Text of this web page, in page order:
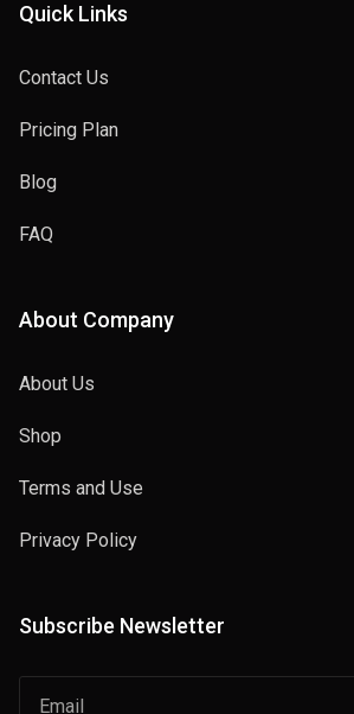
Quick Links
Contact Us
Pricing Plan
Blog
FAQ
About Company
About Us
Shop
Terms and Use
Privacy Policy
Subscribe Newsletter